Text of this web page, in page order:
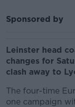
Sponsored by
Leinster head
changes for
clash away to
The four-time
one campaign